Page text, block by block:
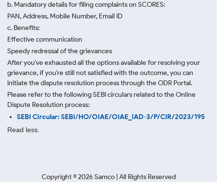
b. Mandatory details for filing complaints on SCORES:
PAN, Address, Mobile Number, Email ID
c. Benefits:
Effective communication
Speedy redressal of the grievances
After you've exhausted all the options available for resolving your
grievance, if you're still not satisfied with the outcome, you can
initiate the dispute resolution process through the ODR Portal.
Please refer to the following SEBI circulars related to the Online
Dispute Resolution process:
SEBI Circular: SEBI/HO/OIAE/OIAE_IAD-3/P/CIR/2023/195
Read less.
Copyright ©2026 Samco | All Rights Reserved